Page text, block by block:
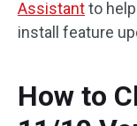
Assistantto
install feature
How to